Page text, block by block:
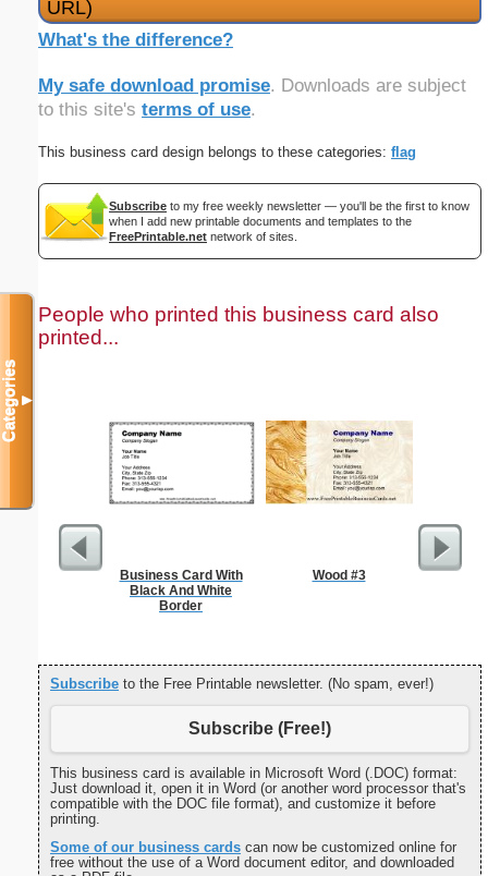
URL)
What's the difference?
My safe download promise. Downloads are subject
to this site's terms of use.
This business card design belongs to these categories: flag
Subscribe to my free weekly newsletter — you'll be the first to know
when I add new printable documents and templates to the
FreePrintable.net network of sites.
People who printed this business card also
printed...
Business Card With
Black And White
Border
Wood #3
Subscribe to the Free Printable newsletter. (No spam, ever!)
Subscribe (Free!)
This business card is available in Microsoft Word (.DOC) format:
Just download it, open it in Word (or another word processor that's
compatible with the DOC file format), and customize it before
printing.
Some of our business cards can now be customized online for
free without the use of a Word document editor, and downloaded
Categories▼